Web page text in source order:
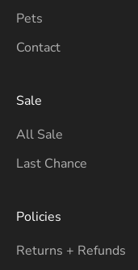
Pets
Contact
Sale
All Sale
Last Chance
Policies
Returns + Refunds